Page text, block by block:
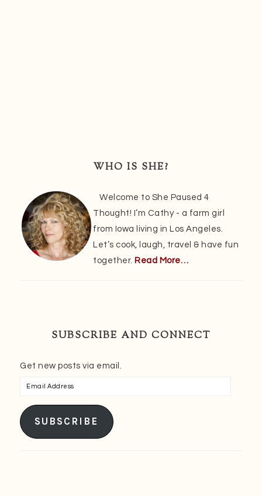
WHO IS SHE?
Welcome to She Paused 4
Thought! I’m Cathy - a farm girl
from Iowa living in Los Angeles.
Let’s cook, laugh, travel & have fun
together. Read More…
SUBSCRIBE AND CONNECT
Get new posts via email.
Email
SUBSCRIBE